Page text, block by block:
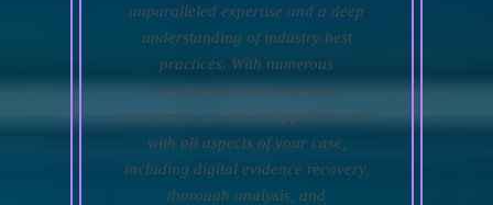
unparalleled expertise and a deep
understanding of industry best
practices. With numerous
certifications and extensive
experience, we are equipped to assist
with all aspects of your case,
including digital evidence recovery,
thorough analysis, and